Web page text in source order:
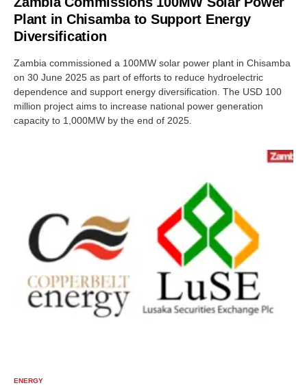
Plant in Chisamba to Support Energy
Diversification
Zambia commissioned a 100MW solar power plant in Chisamba
on 30 June 2025 as part of efforts to reduce hydroelectric
dependence and support energy diversification. The USD 100
million project aims to increase national power generation
capacity to 1,000MW by the end of 2025.
ENERGY